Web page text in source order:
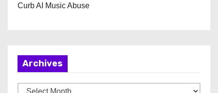
Curb AI Music Abuse
Archives